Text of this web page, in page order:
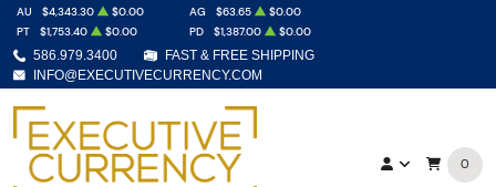
586.979.3400
FAST & FREE SHIPPING
INFO@EXECUTIVECURRENCY.COM
AU $4,343.30 $0.00 AG $63.65
$0.00
PT
$1,753.40 $0.00 PD $1,387.00 $0.00
0